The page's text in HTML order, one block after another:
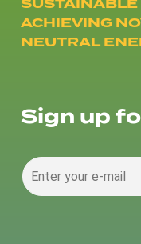
ACHIEVING
NEUTRAL
Sign up